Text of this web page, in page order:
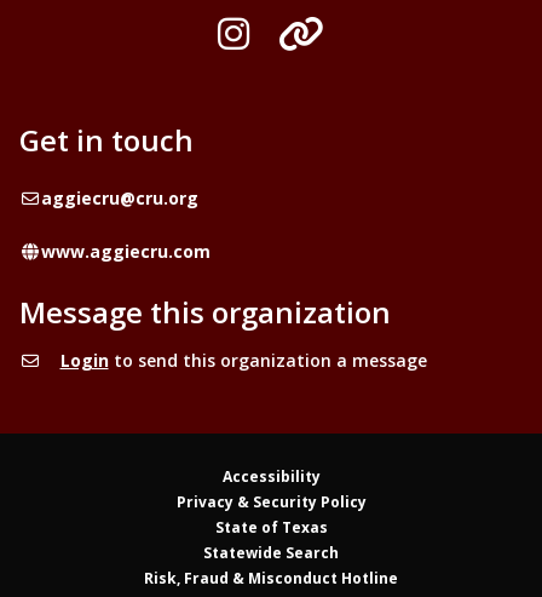
Instagram
Organization
Get in touch
Emailaggiecru@cru.org
Website
www.aggiecru.com
Message this organization
Loginto send this organization a message
Accessibility
Privacy & Security Policy
State of Texas
Statewide Search
Risk, Fraud & Misconduct Hotline